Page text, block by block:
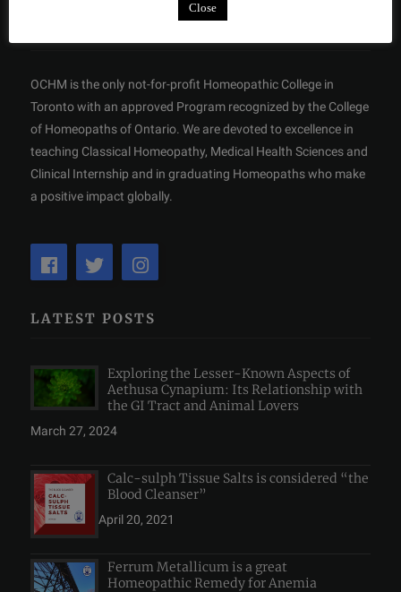
OCHM is the only not-for-profit Homeopathic College in
Toronto with an approved Program recognized by the College
of Homeopaths of Ontario. We are devoted to excellence in
teaching Classical Homeopathy, Medical Health Sciences and
Clinical Internship and in graduating Homeopaths who make
a positive impact globally.
LATEST POSTS
Exploring the Lesser-Known Aspects of
Aethusa Cynapium: Its Relationship with
the GI Tract and Animal Lovers
March 27, 2024
Calc-sulph Tissue Salts is considered “the
Blood Cleanser”
April 20, 2021
Ferrum Metallicum is a great
Homeopathic Remedy for Anemia
Close